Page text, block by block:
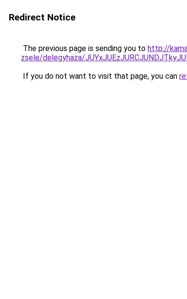
Redirect Notice
The previous page is sending you to http://
zsele/delegyhaza/
If you do not want to visit that page, you can